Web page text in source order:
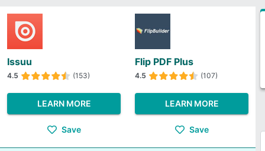
Issuu
4.5 (153)
LEARN MORE
Save
Flip PDF Plus
4.5 (107)
LEARN MORE
Save